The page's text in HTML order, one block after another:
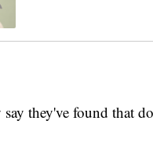
they've found that